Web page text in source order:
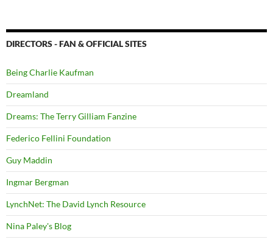
DIRECTORS - FAN & OFFICIAL SITES
Being Charlie Kaufman
Dreamland
Dreams: The Terry Gilliam Fanzine
Federico Fellini Foundation
Guy Maddin
Ingmar Bergman
LynchNet: The David Lynch Resource
Nina Paley's Blog